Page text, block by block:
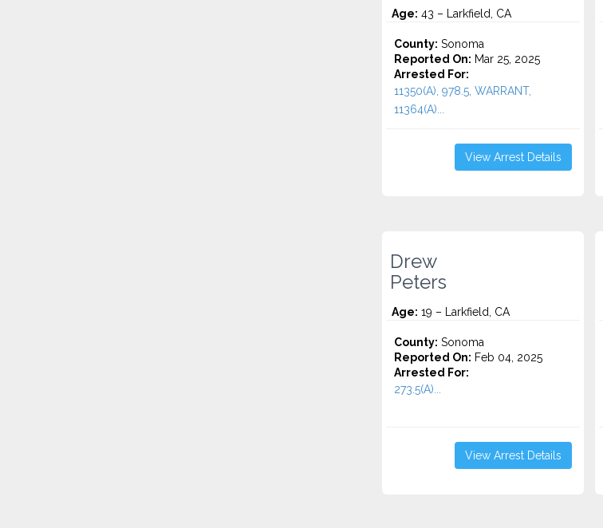
Age: 43 – Larkfield, CA
County: Sonoma
Reported On: Mar 25, 2025
Arrested For:
11350(A), 978.5, WARRANT,
11364(A)...
View Arrest Details
Drew
Peters
Age: 19 – Larkfield, CA
County: Sonoma
Reported On: Feb 04, 2025
Arrested For:
273.5(A)...
View Arrest Details